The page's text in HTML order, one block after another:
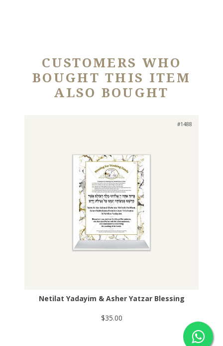
CUSTOMERS WHO
BOUGHT THIS ITEM
ALSO BOUGHT
#1488
Netilat Yadayim & Asher Yatzar Blessing
$35.00